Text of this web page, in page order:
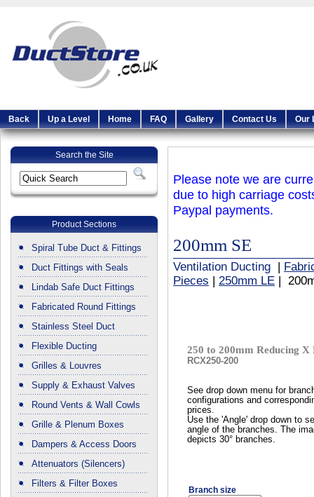
Back Up a Level Home FAQ Gallery Contact Us Our
Search the Site
Product Sections
Spiral Tube Duct & Fittings
Duct Fittings with Seals
Lindab Safe Duct Fittings
Fabricated Round Fittings
Stainless Steel Duct
Flexible Ducting
Grilles & Louvres
Supply & Exhaust Valves
Round Vents & Wall Cowls
Grille & Plenum Boxes
Dampers & Access Doors
Attenuators (Silencers)
Filters & Filter Boxes
Please note we are
due to high carriage
Paypal payments.
200mm SE
Ventilation Ducting
Pieces
250mm LE |
250 to 200mm Reducing X
RCX250-200
See drop down menu for
configurations and
prices.
Use the 'Angle' drop down to
angle of the branches. The
depicts 30° branches.
Branch size